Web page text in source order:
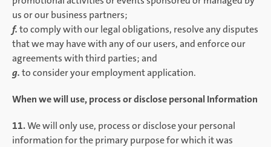
us or our business partners;
f.to comply with our legal obligations, resolve any disputes
that we may have with any of our users, and enforce our
agreements with third parties; and
g.to consider your employment application.
When we will use, process or disclose personal Information
11.We will only use, process or disclose your personal
information for the primary purpose for which it was